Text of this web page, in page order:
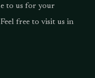
to us for your
free to visit us in